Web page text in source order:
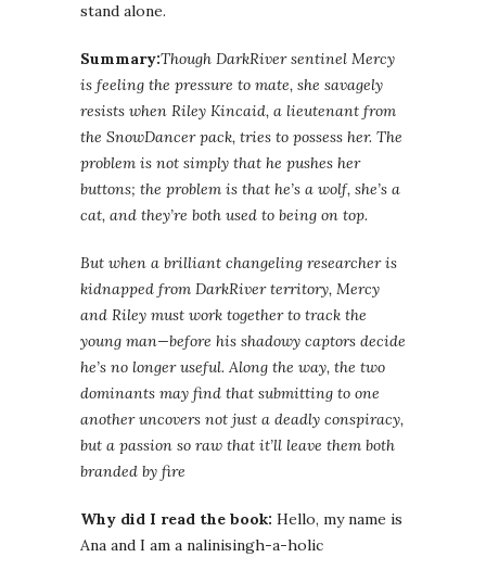
stand alone.
Summary:Though DarkRiver sentinel Mercy
is feeling the pressure to mate, she savagely
resists when Riley Kincaid, a lieutenant from
the SnowDancer pack, tries to possess her. The
problem is not simply that he pushes her
buttons; the problem is that he’s a wolf, she’s a
cat, and they’re both used to being on top.
But when a brilliant changeling researcher is
kidnapped from DarkRiver territory, Mercy
and Riley must work together to track the
young man—before his shadowy captors decide
he’s no longer useful. Along the way, the two
dominants may find that submitting to one
another uncovers not just a deadly conspiracy,
but a passion so raw that it’ll leave them both
branded by fire
Why did I read the book: Hello, my name is
Ana and I am a nalinisingh-a-holic